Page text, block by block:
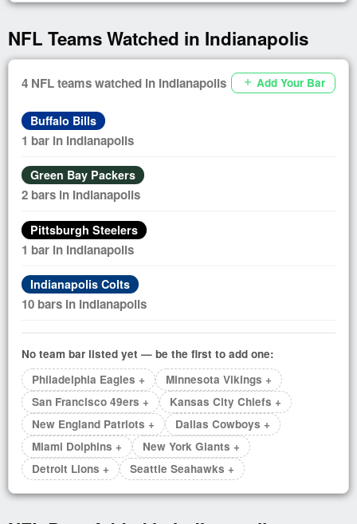
NFL Teams Watched in Indianapolis
4 NFL teams watched in Indianapolis add Add Your Bar
Buffalo Bills
1 bar in Indianapolis
Green Bay Packers
2 bars in Indianapolis
Pittsburgh Steelers
1 bar in Indianapolis
Indianapolis Colts
10 bars in Indianapolis
No team bar listed yet — be the first to add one:
Philadelphia Eagles +
Minnesota Vikings +
San Francisco 49ers +
Kansas City Chiefs +
New England Patriots +
Dallas Cowboys +
Miami Dolphins +
New York Giants +
Detroit Lions +
Seattle Seahawks +